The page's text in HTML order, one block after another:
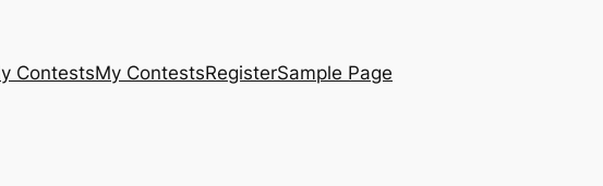
ContestsMy ContestsRegisterSample Page